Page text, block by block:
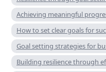
Achieving meaningful
How to set clear goals for
Goal setting strategies for
Building resilience through